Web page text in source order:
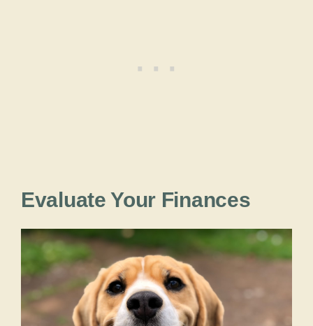
Evaluate Your Finances